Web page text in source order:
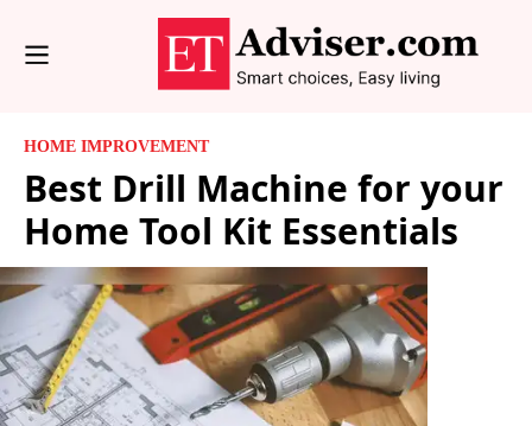
HOME IMPROVEMENT
Best Drill Machine for your
Home Tool Kit Essentials